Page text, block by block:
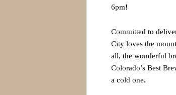
6pm!
Committed to
City loves the
all, the wonderful
Colorado’s Best
a cold one.